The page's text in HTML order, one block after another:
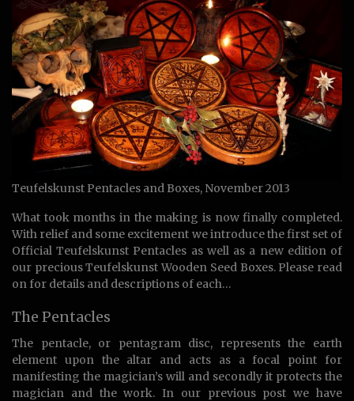
Teufelskunst Pentacles and Boxes, November 2013
What took months in the making is now finally completed.
With relief and some excitement we introduce the first set of
Official Teufelskunst Pentacles as well as a new edition of
our precious Teufelskunst Wooden Seed Boxes. Please read
on for details and descriptions of each…
The Pentacles
The pentacle, or pentagram disc, represents the earth
element upon the altar and acts as a focal point for
manifesting the magician’s will and secondly it protects the
magician and the work. In our previous post we have